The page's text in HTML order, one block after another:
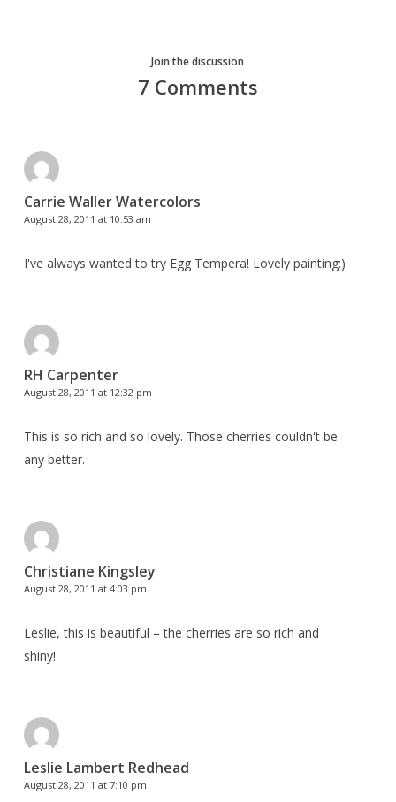
Join the discussion
7 Comments
Carrie Waller Watercolors
August 28, 2011 at 10:53 am
I've always wanted to try Egg Tempera! Lovely painting:)
RH Carpenter
August 28, 2011 at 12:32 pm
This is so rich and so lovely. Those cherries couldn't be
any better.
Christiane Kingsley
August 28, 2011 at 4:03 pm
Leslie, this is beautiful – the cherries are so rich and
shiny!
Leslie Lambert Redhead
August 28, 2011 at 7:10 pm